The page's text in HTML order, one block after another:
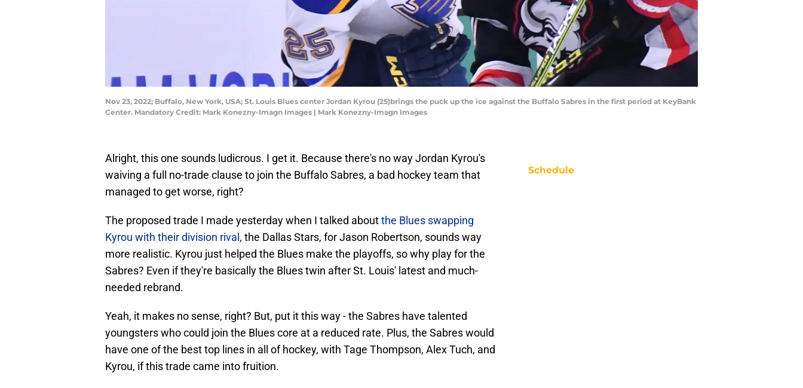
Nov 23, 2022; Buffalo, New York, USA; St. Louis Blues center Jordan Kyrou (25)brings the puck up the ice against the Buffalo Sabres in the first period at KeyBank
Center. Mandatory Credit: Mark Konezny-Imagn Images | Mark Konezny-Imagn Images
Alright, this one sounds ludicrous. I get it. Because there's no way Jordan Kyrou's
waiving a full no-trade clause to join the Buffalo Sabres, a bad hockey team that
managed to get worse, right?
The proposed trade I made yesterday when I talked aboutthe Blues swapping
Kyrou with their division rival , the Dallas Stars, for Jason Robertson, sounds way
more realistic. Kyrou just helped the Blues make the playoffs, so why play for the
Sabres? Even if they're basically the Blues twin after St. Louis' latest and much-
needed rebrand.
Yeah, it makes no sense, right? But, put it this way - the Sabres have talented
youngsters who could join the Blues core at a reduced rate. Plus, the Sabres would
have one of the best top lines in all of hockey, with Tage Thompson, Alex Tuch, and
Kyrou, if this trade came into fruition.
Schedule